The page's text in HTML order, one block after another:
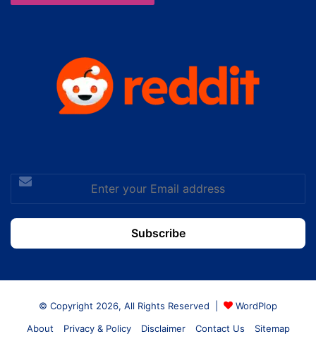
Enter
your
Email
address
© Copyright 2026, All Rights Reserved |
WordPlop
About
Privacy & Policy Disclaimer Contact Us Sitemap